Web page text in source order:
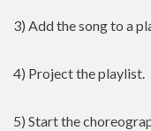
3) Add the song to a
4) Project the playlist.
5) Start the